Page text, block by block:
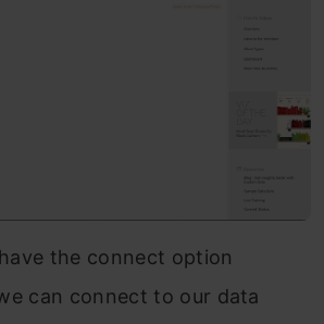
the connect option
can connect to our data